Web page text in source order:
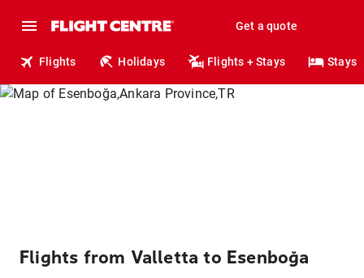
Get a quote
Flights Holidays Flights + Stays Stays
Flights from Valletta to Esenboğa